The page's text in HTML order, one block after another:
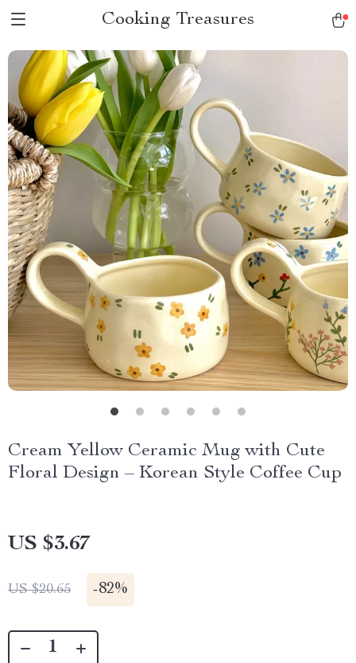
Cooking Treasures
Cream Yellow Ceramic Mug with Cute
Floral Design – Korean Style Coffee Cup
US $3.67
US $20.65 -82%